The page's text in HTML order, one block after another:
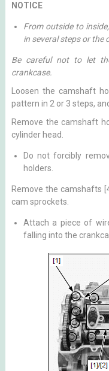
NOTICE
From outside to
in several steps or the
Be careful not to let
crankcase.
Loosen the camshaft
pattern in 2 or 3 steps,
Remove the camshaft
cylinder head.
Do not forcibly
holders.
Remove the camshafts
cam sprockets.
Attach a piece of
falling into the